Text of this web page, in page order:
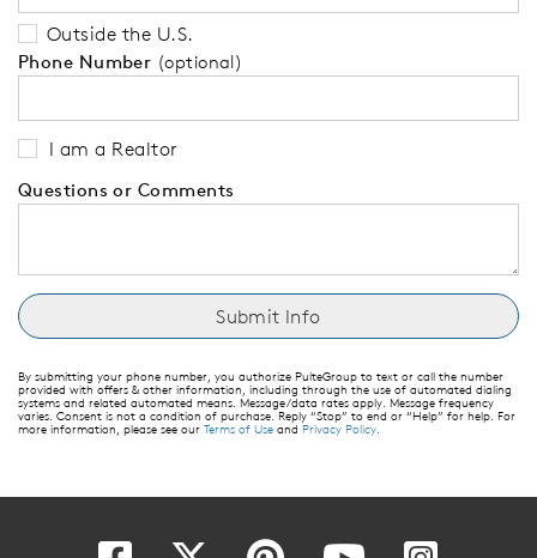
Outside the U.S.
Phone Number (optional)
I am a Realtor
Questions or Comments
By submitting your phone number, you authorize PulteGroup to text or call the number
provided with offers & other information, including through the use of automated dialing
systems and related automated means. Message/data rates apply. Message frequency
varies. Consent is not a condition of purchase. Reply “Stop” to end or “Help” for help. For
more information, please see our Terms of Use and Privacy Policy